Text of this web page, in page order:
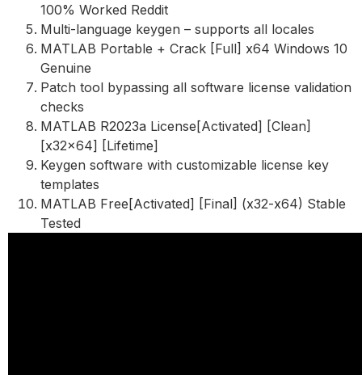
100% Worked Reddit
Multi-language keygen – supports all locales
MATLAB Portable + Crack [Full] x64 Windows 10
Genuine
Patch tool bypassing all software license validation
checks
MATLAB R2023a License[Activated] [Clean]
[x32x64] [Lifetime]
Keygen software with customizable license key
templates
MATLAB Free[Activated] [Final] (x32-x64) Stable
Tested